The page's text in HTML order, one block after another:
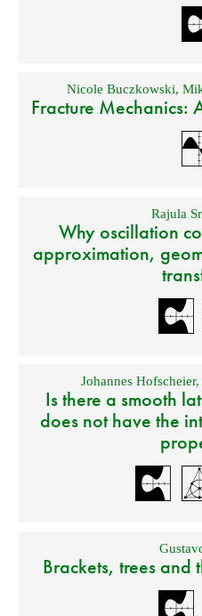
Nicole Buczkowski,
Fracture Mechanics:
Rajula
Why oscillation
approximation,
Johannes Hofscheier,
Is there a smooth
does not have the
Brackets, trees and